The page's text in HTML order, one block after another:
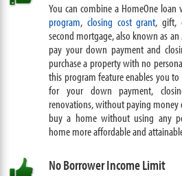
You can combine a HomeOne loan
program, closing cost grant, gift,
second mortgage, also known as an
pay your down payment and
purchase a property with no
this program feature enables you
for your down payment,
renovations, without paying
buy a home without using any
home more affordable and
No Borrower Income Limit